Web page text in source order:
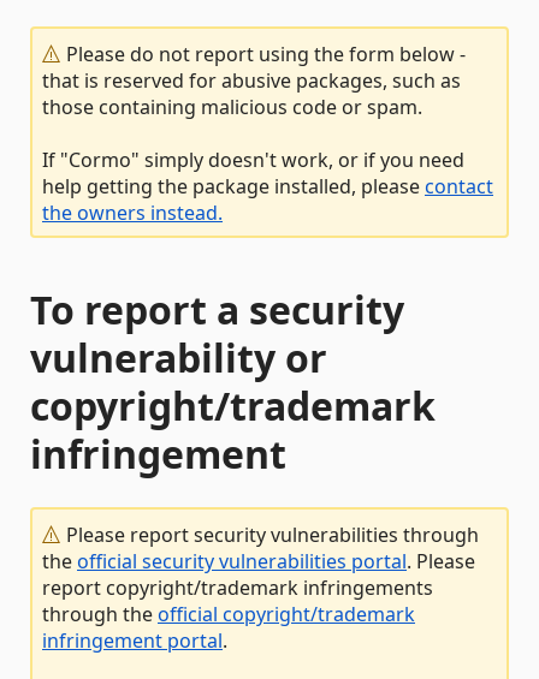
Please do not report using the form below -
that is reserved for abusive packages, such as
those containing malicious code or spam.
If "Cormo" simply doesn't work, or if you need
help getting the package installed, pleasecontact
the owners instead.
To report a security
vulnerability or
copyright/trademark
infringement
Please report security vulnerabilities through
theofficial security vulnerabilities portal. Please
report copyright/trademark infringements
through theofficial copyright/trademark
infringement portal.